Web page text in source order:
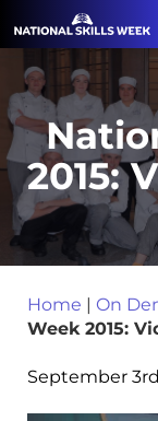
2015:
Home | On
Week 2015:
September